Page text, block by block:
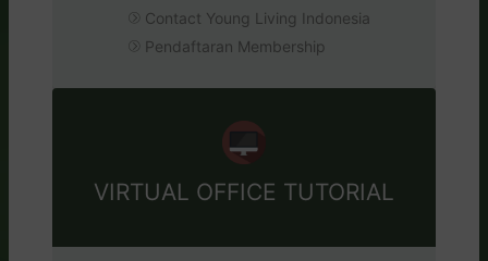
Contact Young Living Indonesia
Pendaftaran Membership
VIRTUAL OFFICE TUTORIAL